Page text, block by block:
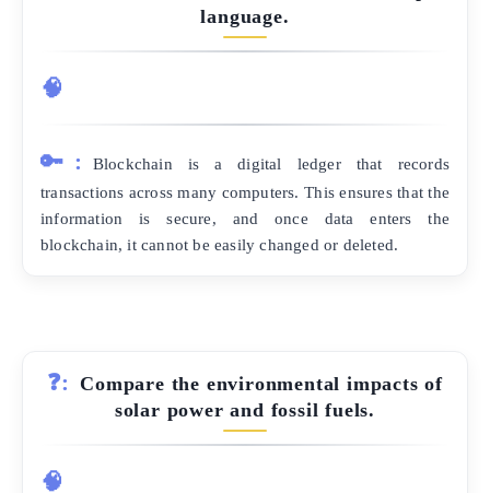
language.
🧠
🔑:
Blockchain is a digital ledger that records
transactions across many computers. This ensures that the
information is secure, and once data enters the
blockchain, it cannot be easily changed or deleted.
❓:
Compare the environmental impacts of
solar power and fossil fuels.
🧠